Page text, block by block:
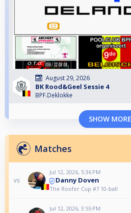
August 29, 2026
BK Rood&Geel Sessie 4
BPF.Deklokke
SHOW MORE
Matches
vs
Jul 12, 2026, 5:36 PM
Danny Doven
The Roofer Cup #7 10-ball
Jul 12, 2026, 3:55 PM